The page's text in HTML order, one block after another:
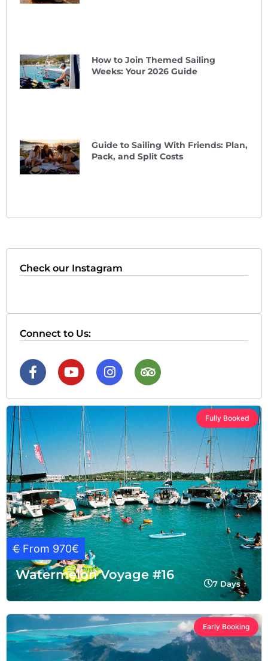
How to Join Themed Sailing
Weeks: Your 2026 Guide
Guide to Sailing With Friends: Plan,
Pack, and Split Costs
Check our Instagram
Connect to Us:
Fully Booked
€ From 970€
Watermelon Voyage #16
7 Days
Early Booking